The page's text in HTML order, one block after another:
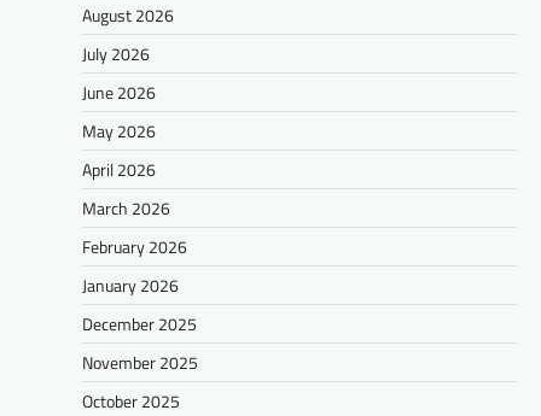
August 2026
July 2026
June 2026
May 2026
April 2026
March 2026
February 2026
January 2026
December 2025
November 2025
October 2025